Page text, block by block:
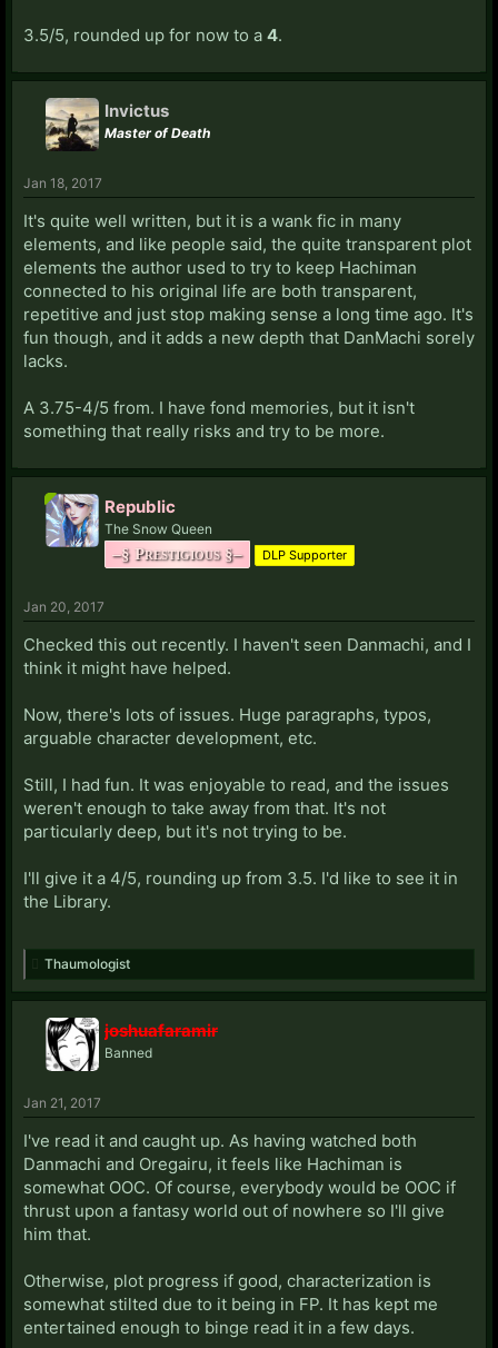
3.5/5, rounded up for now to a 4.
Invictus
Master of Death
Jan 18, 2017
It's quite well written, but it is a wank fic in many
elements, and like people said, the quite transparent plot
elements the author used to try to keep Hachiman
connected to his original life are both transparent,
repetitive and just stop making sense a long time ago. It's
fun though, and it adds a new depth that DanMachi sorely
lacks.
A 3.75-4/5 from. I have fond memories, but it isn't
something that really risks and try to be more.
Republic
The Snow Queen
–§ Prestigious §– DLP Supporter
Jan 20, 2017
Checked this out recently. I haven't seen Danmachi, and I
think it might have helped.
Now, there's lots of issues. Huge paragraphs, typos,
arguable character development, etc.
Still, I had fun. It was enjoyable to read, and the issues
weren't enough to take away from that. It's not
particularly deep, but it's not trying to be.
I'll give it a 4/5, rounding up from 3.5. I'd like to see it in
the Library.
Thaumologist
joshuafaramir
Banned
Jan 21, 2017
I've read it and caught up. As having watched both
Danmachi and Oregairu, it feels like Hachiman is
somewhat OOC. Of course, everybody would be OOC if
thrust upon a fantasy world out of nowhere so I'll give
him that.
Otherwise, plot progress if good, characterization is
somewhat stilted due to it being in FP. It has kept me
entertained enough to binge read it in a few days.